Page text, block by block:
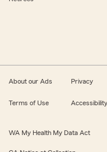
About our Ads Privacy
Terms of Use Accessibility
WA My Health My Data Act